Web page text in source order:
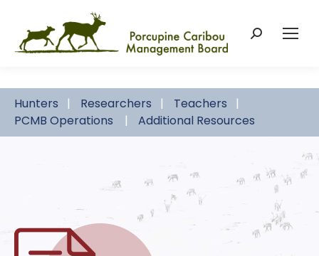
Search:
Hunters Researchers
Teachers
PCMB Operations
Additional Resources